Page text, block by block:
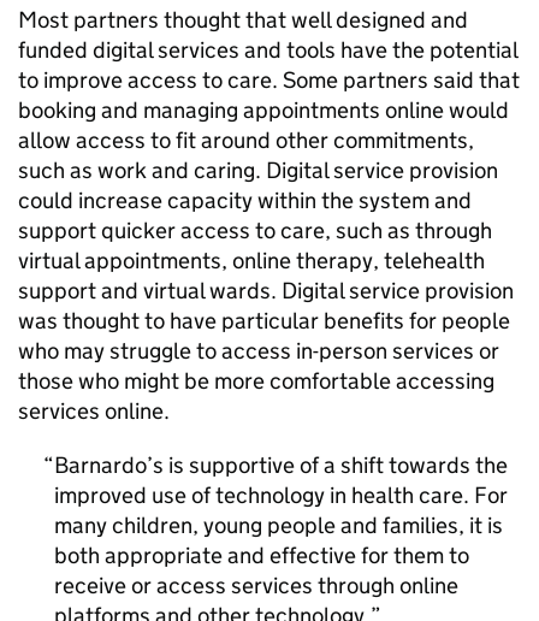
Most partners thought that well designed and
funded digital services and tools have the potential
to improve access to care. Some partners said that
booking and managing appointments online would
allow access to fit around other commitments,
such as work and caring. Digital service provision
could increase capacity within the system and
support quicker access to care, such as through
virtual appointments, online therapy, telehealth
support and virtual wards. Digital service provision
was thought to have particular benefits for people
who may struggle to access in-person services or
those who might be more comfortable accessing
services online.
Barnardo’s is supportive of a shift towards the
improved use of technology in health care. For
many children, young people and families, it is
both appropriate and effective for them to
receive or access services through online